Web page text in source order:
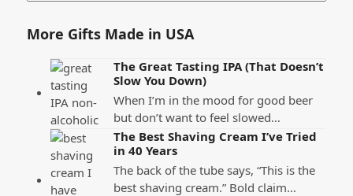
More Gifts Made in USA
The Great Tasting IPA (That Doesn’t
Slow You Down)
When I’m in the mood for good beer
but don’t want to feel slowed…
The Best Shaving Cream I’ve Tried
in 40 Years
The back of the tube says, “This is the
best shaving cream.” Bold claim…